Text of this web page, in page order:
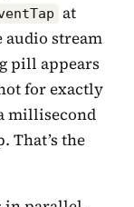
at
audio stream
pill appears
for exactly
millisecond
That’s the